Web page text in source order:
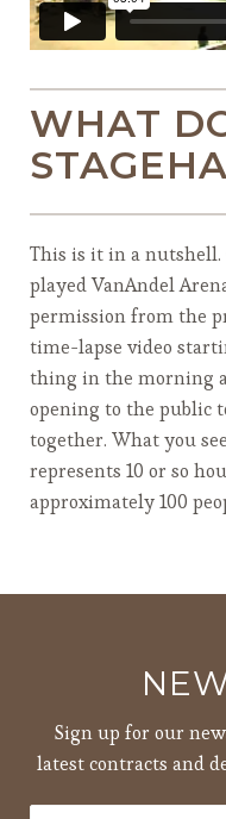
WHAT
This is it in a nutshell.
played VanAndel
permission from the
time-lapse video
thing in the morning
opening to the public
together. What you
represents 10 or so
approximately 100
Sign up for our
latest contracts and